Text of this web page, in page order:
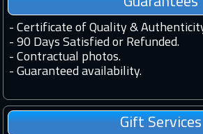
- Certificate of Quality &
- 90 Days Satisfied or Refunded.
- Contractual photos.
- Guaranteed availability.
Gift Services